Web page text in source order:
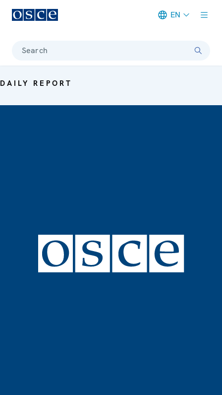
EN
Search
DAILY REPORT